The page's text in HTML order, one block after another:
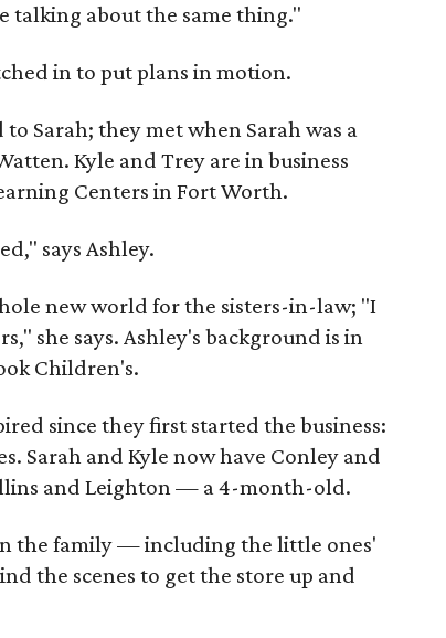
talking about the same thing."
in to put plans in motion.
Sarah; they met when Sarah was a
Kyle and Trey are in business
Centers in Fort Worth.
says Ashley.
new world for the sisters-in-law; "I
she says. Ashley's background is in
Children's.
since they first started the business:
Sarah and Kyle now have Conley and
and Leighton — a 4-month-old.
the family — including the little ones'
the scenes to get the store up and